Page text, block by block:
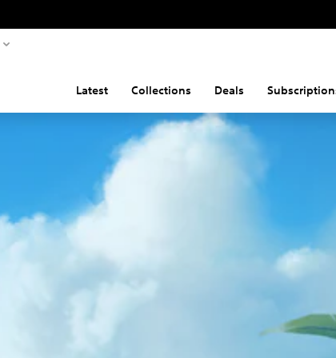
Latest Collections Deals